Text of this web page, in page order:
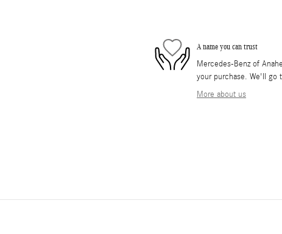
A name you can trust
Mercedes-Benz of
your purchase. We'll go
More about us